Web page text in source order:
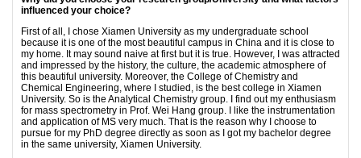
influenced your choice?
First of all, I chose Xiamen University as my undergraduate school
because it is one of the most beautiful campus in China and it is close to
my home. It may sound naive at first but it is true. However, I was attracted
and impressed by the history, the culture, the academic atmosphere of
this beautiful university. Moreover, the College of Chemistry and
Chemical Engineering, where I studied, is the best college in Xiamen
University. So is the Analytical Chemistry group. I find out my enthusiasm
for mass spectrometry in Prof. Wei Hang group. I like the instrumentation
and application of MS very much. That is the reason why I choose to
pursue for my PhD degree directly as soon as I got my bachelor degree
in the same university, Xiamen University.